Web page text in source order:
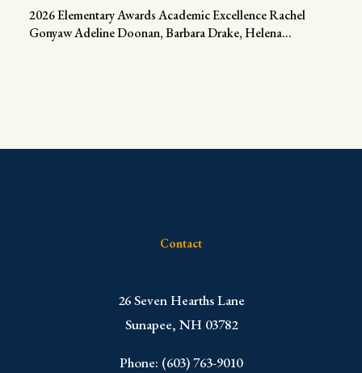
2026 Elementary Awards Academic Excellence Rachel
Gonyaw Adeline Doonan, Barbara Drake, Helena...
Contact
​26 Seven Hearths Lane
Sunapee, NH 03782
Phone: (603) 763-9010